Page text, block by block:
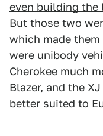
even building the
But those two
which made
were unibody
Cherokee much
Blazer, and the
better suited to